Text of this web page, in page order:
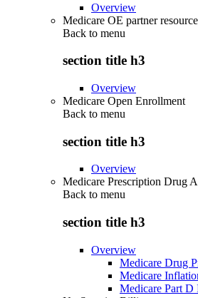
Overview
Medicare OE partner
Back to menu
section title h3
Overview
Medicare Open Enrollment
Back to menu
section title h3
Overview
Medicare Prescription Drug
Back to menu
section title h3
Overview
Medicare Drug
Medicare
Medicare Part D